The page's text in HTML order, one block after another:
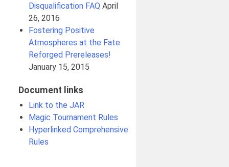
Disqualification FAQ April
26, 2016
Fostering Positive
Atmospheres at the Fate
Reforged Prereleases!
January 15, 2015
Document links
Link to the JAR
Magic Tournament Rules
Hyperlinked Comprehensive
Rules